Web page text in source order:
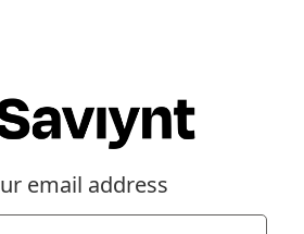
email address